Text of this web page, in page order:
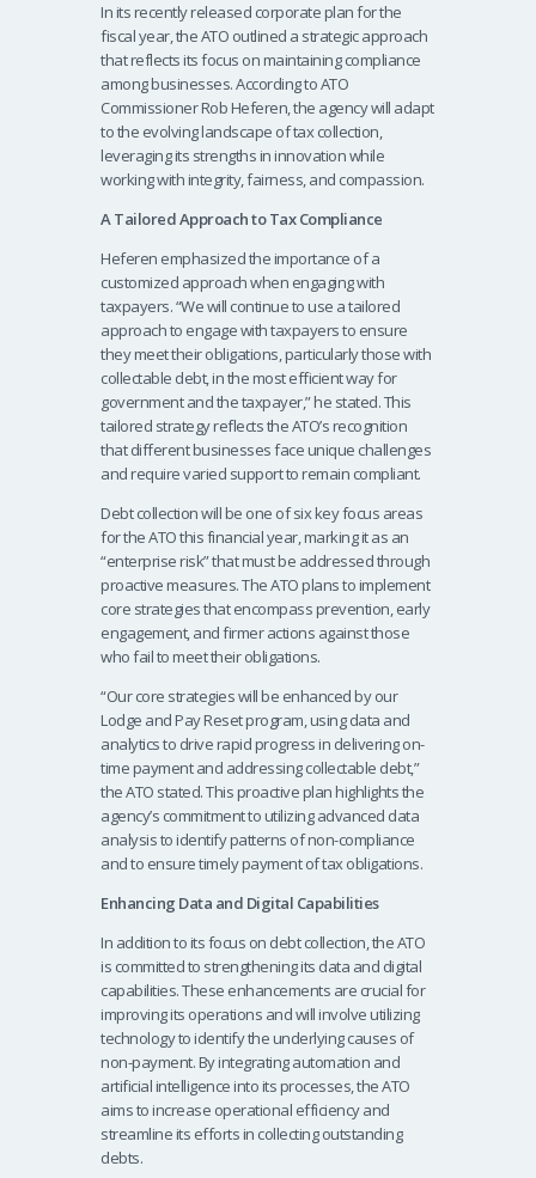
In its recently released corporate plan for the
fiscal year, the ATO outlined a strategic approach
that reflects its focus on maintaining compliance
among businesses. According to ATO
Commissioner Rob Heferen, the agency will adapt
to the evolving landscape of tax collection,
leveraging its strengths in innovation while
working with integrity, fairness, and compassion.
A Tailored Approach to Tax Compliance
Heferen emphasized the importance of a
customized approach when engaging with
taxpayers. “We will continue to use a tailored
approach to engage with taxpayers to ensure
they meet their obligations, particularly those with
collectable debt, in the most efficient way for
government and the taxpayer,” he stated. This
tailored strategy reflects the ATO’s recognition
that different businesses face unique challenges
and require varied support to remain compliant.
Debt collection will be one of six key focus areas
for the ATO this financial year, marking it as an
“enterprise risk” that must be addressed through
proactive measures. The ATO plans to implement
core strategies that encompass prevention, early
engagement, and firmer actions against those
who fail to meet their obligations.
“Our core strategies will be enhanced by our
Lodge and Pay Reset program, using data and
analytics to drive rapid progress in delivering on-
time payment and addressing collectable debt,”
the ATO stated. This proactive plan highlights the
agency’s commitment to utilizing advanced data
analysis to identify patterns of non-compliance
and to ensure timely payment of tax obligations.
Enhancing Data and Digital Capabilities
In addition to its focus on debt collection, the ATO
is committed to strengthening its data and digital
capabilities. These enhancements are crucial for
improving its operations and will involve utilizing
technology to identify the underlying causes of
non-payment. By integrating automation and
artificial intelligence into its processes, the ATO
aims to increase operational efficiency and
streamline its efforts in collecting outstanding
debts.